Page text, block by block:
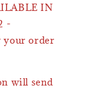
IN
-
your order
will send